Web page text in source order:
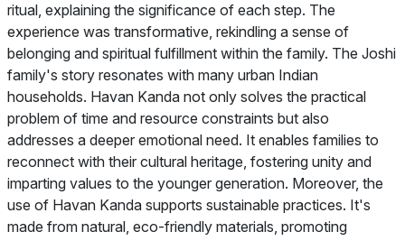
ritual, explaining the significance of each step. The
experience was transformative, rekindling a sense of
belonging and spiritual fulfillment within the family. The Joshi
family's story resonates with many urban Indian
households. Havan Kanda not only solves the practical
problem of time and resource constraints but also
addresses a deeper emotional need. It enables families to
reconnect with their cultural heritage, fostering unity and
imparting values to the younger generation. Moreover, the
use of Havan Kanda supports sustainable practices. It's
made from natural, eco-friendly materials, promoting